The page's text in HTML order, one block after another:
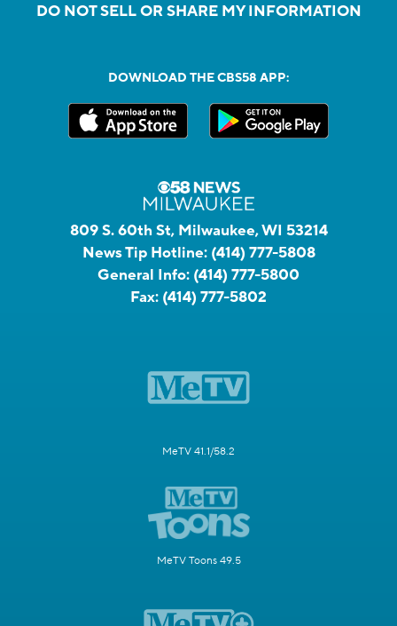
DO NOT SELL OR SHARE MY INFORMATION
DOWNLOAD THE CBS58 APP:
809 S. 60th St, Milwaukee, WI 53214
News Tip Hotline: (414) 777-5808
General Info: (414) 777-5800
Fax: (414) 777-5802
MeTV 41.1/58.2
MeTV Toons 49.5